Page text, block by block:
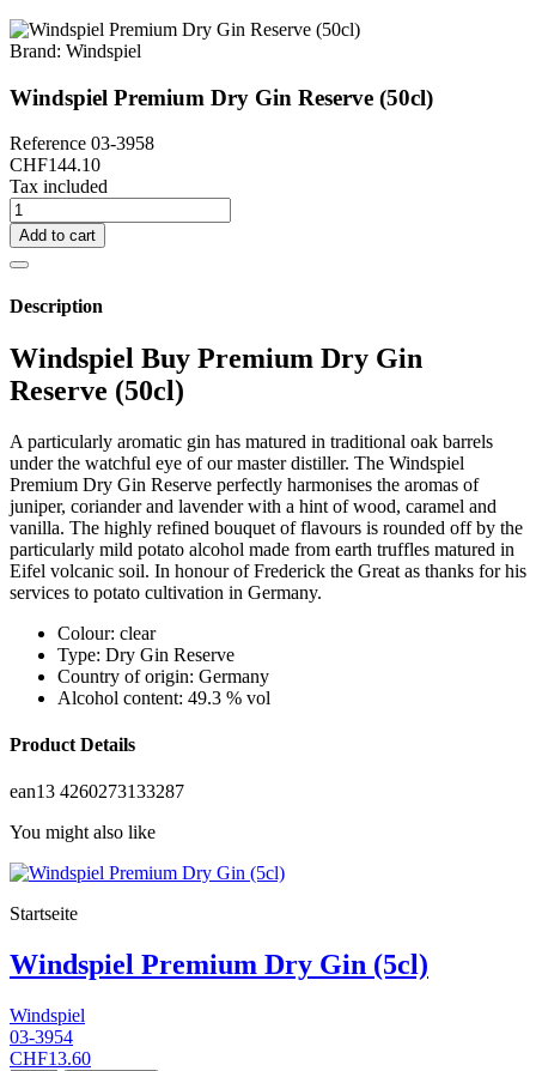
Brand: Windspiel
Windspiel Premium Dry Gin Reserve (50cl)
Reference 03-3958
CHF144.10
Tax included
Add to cart
Description
Windspiel Buy Premium Dry Gin
Reserve (50cl)
A particularly aromatic gin has matured in traditional oak barrels
under the watchful eye of our master distiller. The Windspiel
Premium Dry Gin Reserve perfectly harmonises the aromas of
juniper, coriander and lavender with a hint of wood, caramel and
vanilla. The highly refined bouquet of flavours is rounded off by the
particularly mild potato alcohol made from earth truffles matured in
Eifel volcanic soil. In honour of Frederick the Great as thanks for his
services to potato cultivation in Germany.
Colour: clear
Type: Dry Gin Reserve
Country of origin: Germany
Alcohol content: 49.3 % vol
Product Details
ean13 4260273133287
You might also like
Startseite
Windspiel Premium Dry Gin (5cl)
Windspiel
03-3954
CHF13.60